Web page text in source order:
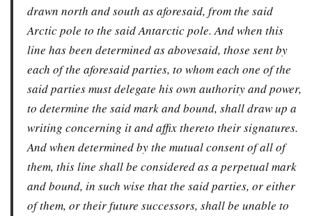
drawn north and south as aforesaid, from the said
Arctic pole to the said Antarctic pole. And when this
line has been determined as abovesaid, those sent by
each of the aforesaid parties, to whom each one of the
said parties must delegate his own authority and power,
to determine the said mark and bound, shall draw up a
writing concerning it and affix thereto their signatures.
And when determined by the mutual consent of all of
them, this line shall be considered as a perpetual mark
and bound, in such wise that the said parties, or either
of them, or their future successors, shall be unable to